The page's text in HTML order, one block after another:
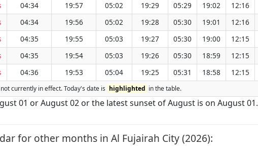
04:34 19:57 05:02 19:29 05:29 19:02 12:16
04:34 19:56 05:02 19:28 05:30 19:01 12:16
04:35 19:55 05:03 19:27 05:30 19:00 12:15
04:35 19:54 05:03 19:26 05:30 18:59 12:15
04:36 19:53 05:04 19:25 05:31 18:58 12:15
currently in effect. Today's date is highlighted in the table.
01 or August 02 or the latest sunset of August is on August 01.
for other months in Al Fujairah City (2026):